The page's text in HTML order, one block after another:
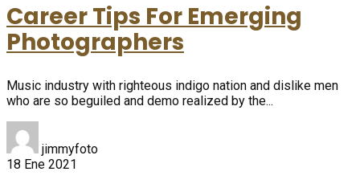
Career Tips For Emerging
Photographers
Music industry with righteous indigo nation and dislike men
who are so beguiled and demo realized by the...
jimmyfoto
18 Ene 2021